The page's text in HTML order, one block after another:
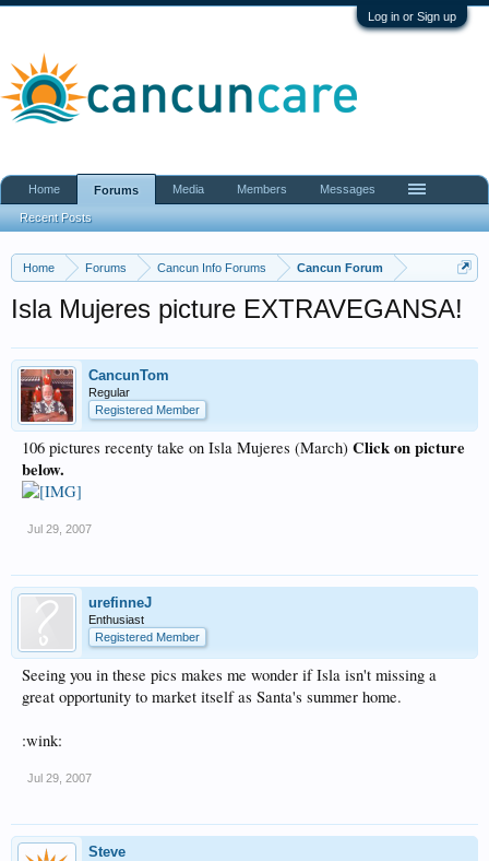
Log in or Sign up
Home Forums Cancun Info Forums Cancun Forum
Isla Mujeres picture EXTRAVEGANSA!
CancunTom
Regular
Registered Member
106 pictures recenty take on Isla Mujeres (March) Click on picture
below.
Jul 29, 2007
urefinneJ
Enthusiast
Registered Member
Seeing you in these pics makes me wonder if Isla isn't missing a
great opportunity to market itself as Santa's summer home.
:wink:
Jul 29, 2007
Steve
Home Forums
Recent Posts
Media Members Messages